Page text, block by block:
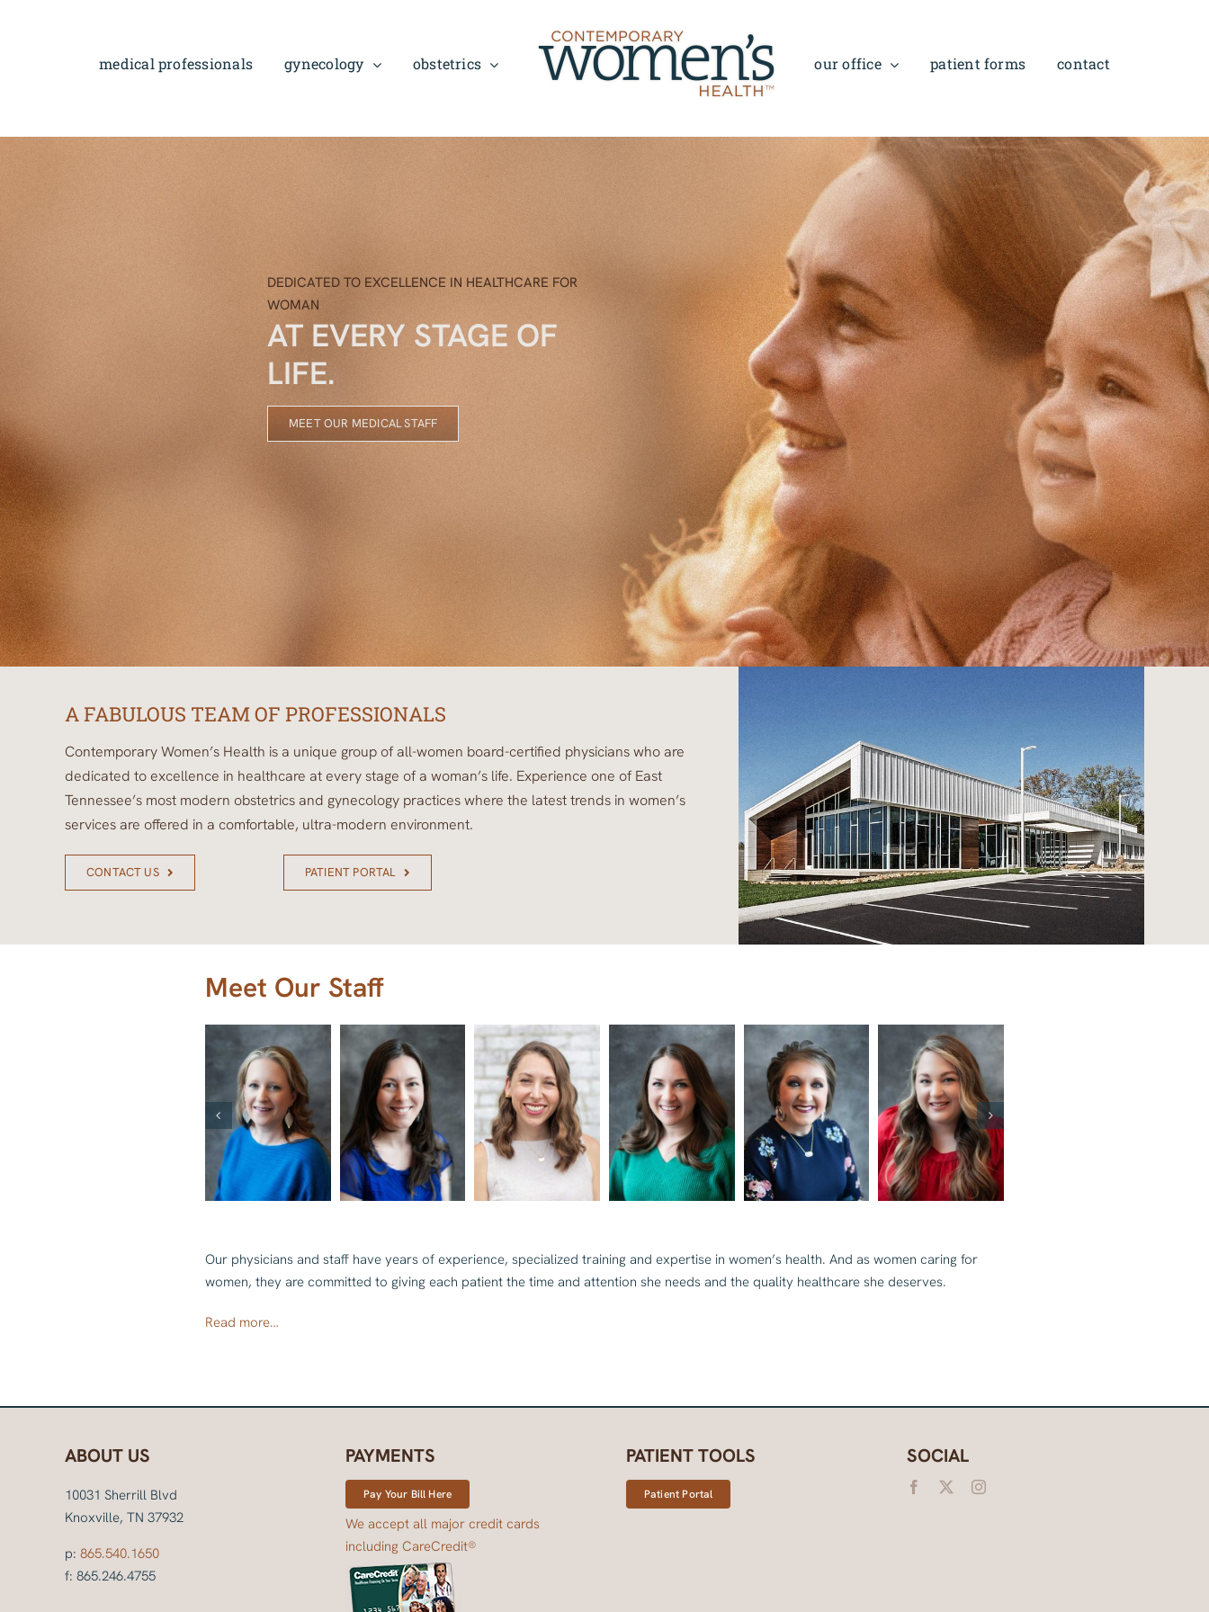
medical professionals gynecology obstetrics our office patient forms contact
DEDICATED TO EXCELLENCE IN HEALTHCARE FOR
WOMAN
AT EVERY STAGE OF
LIFE.
MEET OUR MEDICAL STAFF
A FABULOUS TEAM OF PROFESSIONALS
Contemporary Women’s Health is a unique group of all-women board-certified physicians who are
dedicated to excellence in healthcare at every stage of a woman’s life. Experience one of East
Tennessee’s most modern obstetrics and gynecology practices where the latest trends in women’s
services are offered in a comfortable, ultra-modern environment.
CONTACT US PATIENT PORTAL
Meet Our Staff
Our physicians and staff have years of experience, specialized training and expertise in women’s health. And as women caring for
women, they are committed to giving each patient the time and attention she needs and the quality healthcare she deserves.
Read more…
ABOUT US
10031 Sherrill Blvd
Knoxville, TN 37932
p: 865.540.1650
f: 865.246.4755
PAYMENTS
Pay Your Bill Here
We accept all major credit cards
including CareCredit®
PATIENT TOOLS
Patient Portal
SOCIAL